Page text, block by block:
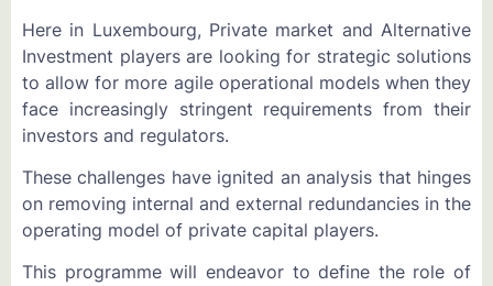
Here in Luxembourg, Private market and Alternative
Investment players are looking for strategic solutions
to allow for more agile operational models when they
face increasingly stringent requirements from their
investors and regulators.
These challenges have ignited an analysis that hinges
on removing internal and external redundancies in the
operating model of private capital players.
This programme will endeavor to define the role of